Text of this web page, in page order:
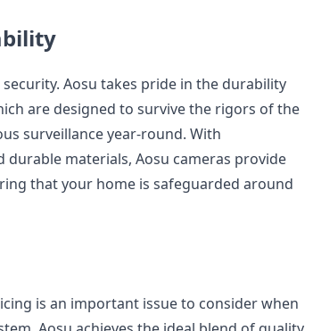
Aosu takes pride in the durability
are designed to survive the rigors of the
surveillance year-round. With
materials, Aosu cameras provide
that your home is safeguarded around
is an important issue to consider when